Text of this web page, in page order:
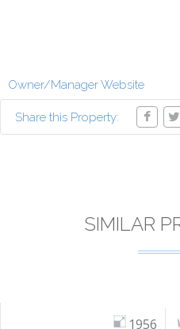
Owner/Manager Website
Share this Property:
SIMILAR
1956